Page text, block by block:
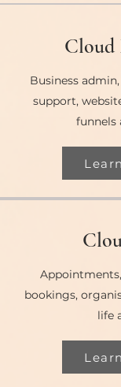
Cloud
Business
support,
funnels
bookings,
life